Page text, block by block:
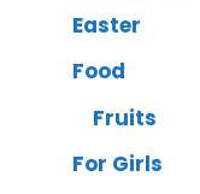
Easter
Food
Fruits
For Girls